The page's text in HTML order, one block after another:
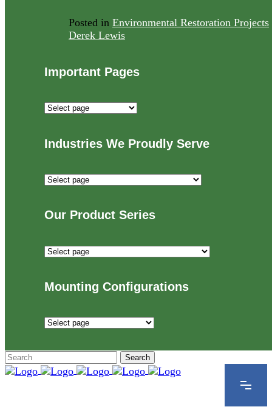
Posted in Environmental Restoration Projects
Derek Lewis
Important Pages
Important
Industries We Proudly Serve
Industries
Serve
Our Product Series
Our
Mounting Configurations
Mounting